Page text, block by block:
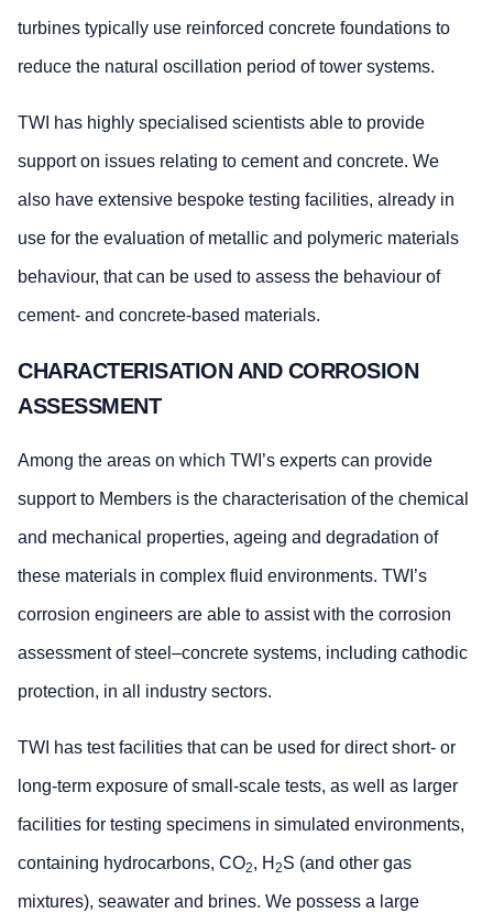
turbines typically use reinforced concrete foundations to
reduce the natural oscillation period of tower systems.
TWI has highly specialised scientists able to provide
support on issues relating to cement and concrete. We
also have extensive bespoke testing facilities, already in
use for the evaluation of metallic and polymeric materials
behaviour, that can be used to assess the behaviour of
cement- and concrete-based materials.
CHARACTERISATION AND CORROSION
ASSESSMENT
Among the areas on which TWI’s experts can provide
support to Members is the characterisation of the chemical
and mechanical properties, ageing and degradation of
these materials in complex fluid environments. TWI’s
corrosion engineers are able to assist with the corrosion
assessment of steel–concrete systems, including cathodic
protection, in all industry sectors.
TWI has test facilities that can be used for direct short- or
long-term exposure of small-scale tests, as well as larger
facilities for testing specimens in simulated environments,
containing hydrocarbons, CO2, H 2S (and other gas
mixtures), seawater and brines. We possess a large